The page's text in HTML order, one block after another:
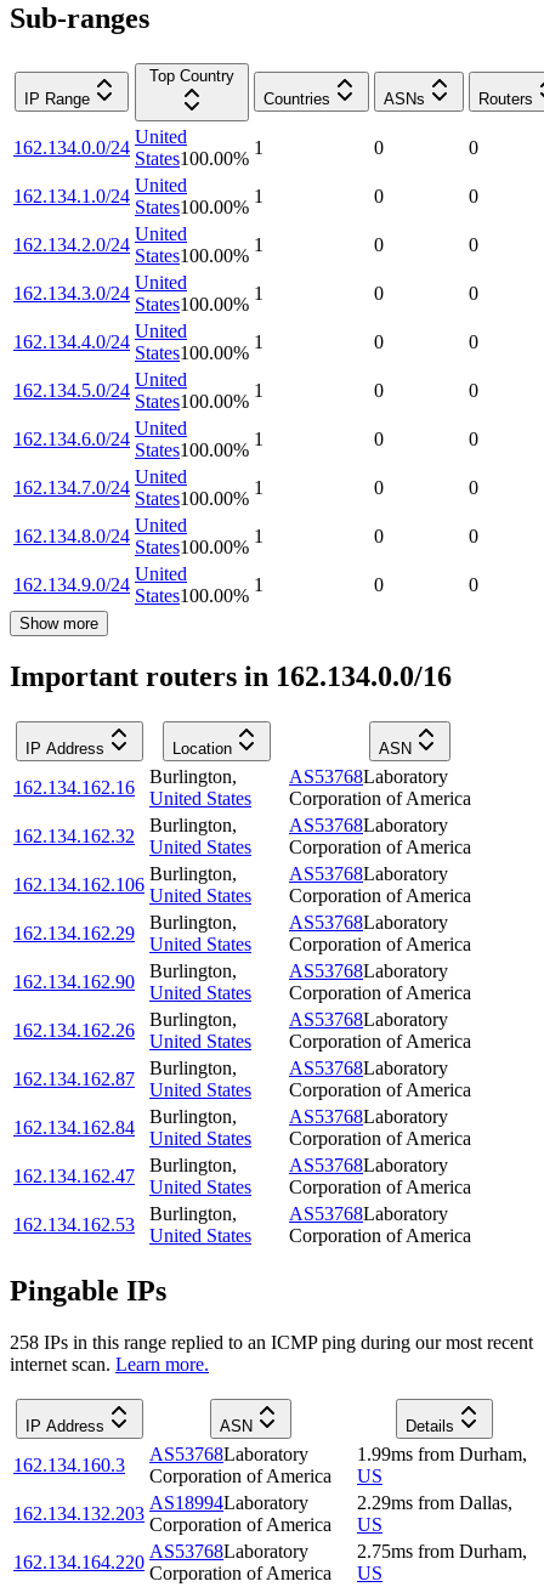
Sub-ranges
IP Range
Top Country
Countries
ASNs Routers
162.134.0.0/24
United
States100.00%
1 0 0
162.134.1.0/24
United
States100.00%
1 0 0
162.134.2.0/24
United
States100.00%
1 0 0
162.134.3.0/24
United
States100.00%
1 0 0
162.134.4.0/24
United
States100.00%
1 0 0
162.134.5.0/24
United
States100.00%
1 0 0
162.134.6.0/24
United
States100.00%
1 0 0
162.134.7.0/24
United
States100.00%
1 0 0
162.134.8.0/24
United
States100.00%
1 0 0
162.134.9.0/24
United
States100.00%
1 0 0
Show more
Important routers in 162.134.0.0/16
IP Address Location ASN
162.134.162.16
Burlington,
United States
AS53768Laboratory
Corporation of America
162.134.162.32
Burlington,
United States
AS53768Laboratory
Corporation of America
162.134.162.106
Burlington,
United States
AS53768Laboratory
Corporation of America
162.134.162.29
Burlington,
United States
AS53768Laboratory
Corporation of America
162.134.162.90
Burlington,
United States
AS53768Laboratory
Corporation of America
162.134.162.26
Burlington,
United States
AS53768Laboratory
Corporation of America
162.134.162.87
Burlington,
United States
AS53768Laboratory
Corporation of America
162.134.162.84
Burlington,
United States
AS53768Laboratory
Corporation of America
162.134.162.47
Burlington,
United States
AS53768Laboratory
Corporation of America
162.134.162.53
Burlington,
United States
AS53768Laboratory
Corporation of America
Pingable IPs
258 IPs in this range replied to an ICMP ping during our most recent
internet scan. Learn more.
IP Address ASN Details
162.134.160.3
AS53768Laboratory
Corporation of America
1.99ms from Durham,
US
162.134.132.203
AS18994Laboratory
Corporation of America
2.29ms from Dallas,
US
162.134.164.220
AS53768Laboratory
Corporation of America
2.75ms from Durham,
US